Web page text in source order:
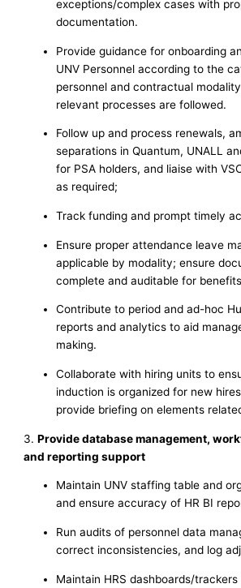
exceptions/complex cases with
documentation.
Provide guidance for onboarding
UNV Personnel according to the
personnel and contractual
relevant processes are followed.
Follow up and process renewals,
separations in Quantum, UNALL
for PSA holders, and liaise with
as required;
Track funding and prompt timely
Ensure proper attendance leave
applicable by modality; ensure
complete and auditable for
Contribute to period and ad-hoc
reports and analytics to aid
making.
Collaborate with hiring units to
induction is organized for new
provide briefing on elements
3.Provide database management,
and reporting support
Maintain UNV staffing table and
and ensure accuracy of HR BI
Run audits of personnel data
correct inconsistencies, and log
Maintain HRS dashboards/trackers